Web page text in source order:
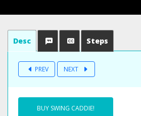
Desc Steps
PREV NEXT
BUY SWING CADDIE!